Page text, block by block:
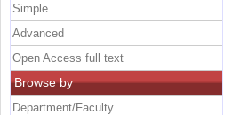
Simple
Advanced
Open Access full text
Browse by
Department/Faculty